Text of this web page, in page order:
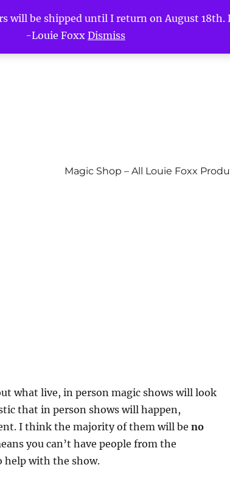
will be shipped until I return on August
-Louie Foxx Dismiss
Magic Shop – All Louie Foxx
what live, in person magic shows will look
that in person shows will happen,
I think the majority of them will be no
you can’t have people from the
help with the show.